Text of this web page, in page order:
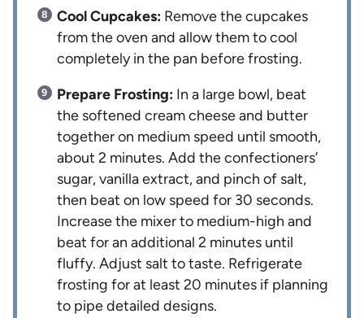
Cool Cupcakes: Remove the cupcakes
from the oven and allow them to cool
completely in the pan before frosting.
Prepare Frosting: In a large bowl, beat
the softened cream cheese and butter
together on medium speed until smooth,
about 2 minutes. Add the confectioners’
sugar, vanilla extract, and pinch of salt,
then beat on low speed for 30 seconds.
Increase the mixer to medium-high and
beat for an additional 2 minutes until
fluffy. Adjust salt to taste. Refrigerate
frosting for at least 20 minutes if planning
to pipe detailed designs.